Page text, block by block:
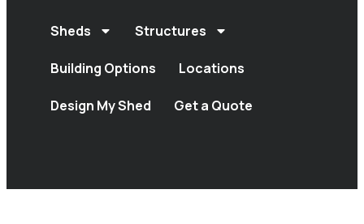
Sheds Structures
Building Options Locations
Design My Shed Get a Quote